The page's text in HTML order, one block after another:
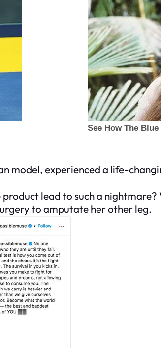
model, experienced a life-
lead to such a
to amputate her other leg.